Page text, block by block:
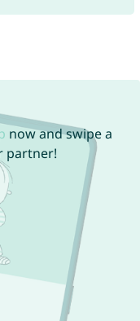
now and swipe a
partner!